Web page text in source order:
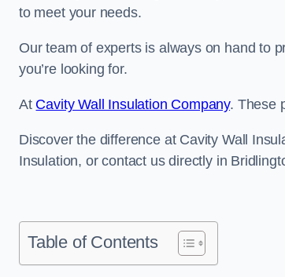
to meet your needs.
Our team of experts is always on hand to
you’re looking for.
At Cavity Wall Insulation Company. These
Discover the difference at Cavity Wall
Insulation, or contact us directly in
Table of Contents